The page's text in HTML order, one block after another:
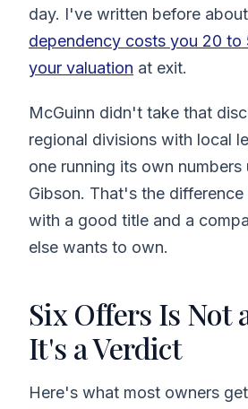
day. I've written before
dependency costs you 20
your valuation at exit.
McGuinn didn't take that
regional divisions with local
one running its own numbers
Gibson. That's the
with a good title and a
else wants to own.
Six Offers Is Not
It's a Verdict
Here's what most owners